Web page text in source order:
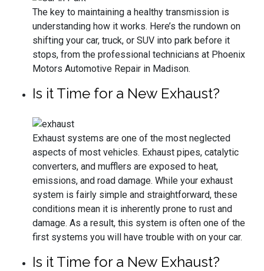
The key to maintaining a healthy transmission is
understanding how it works. Here’s the rundown on
shifting your car, truck, or SUV into park before it
stops, from the professional technicians at Phoenix
Motors Automotive Repair in Madison.
Is it Time for a New Exhaust?
Exhaust systems are one of the most neglected
aspects of most vehicles. Exhaust pipes, catalytic
converters, and mufflers are exposed to heat,
emissions, and road damage. While your exhaust
system is fairly simple and straightforward, these
conditions mean it is inherently prone to rust and
damage. As a result, this system is often one of the
first systems you will have trouble with on your car.
Is it Time for a New Exhaust?